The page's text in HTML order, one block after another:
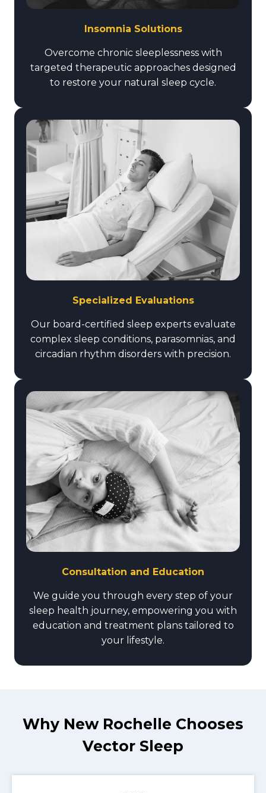
Insomnia Solutions
Overcome chronic sleeplessness with
targeted therapeutic approaches designed
to restore your natural sleep cycle.
Specialized Evaluations
Our board-certified sleep experts evaluate
complex sleep conditions, parasomnias, and
circadian rhythm disorders with precision.
Consultation and Education
We guide you through every step of your
sleep health journey, empowering you with
education and treatment plans tailored to
your lifestyle.
Why New Rochelle Chooses
Vector Sleep